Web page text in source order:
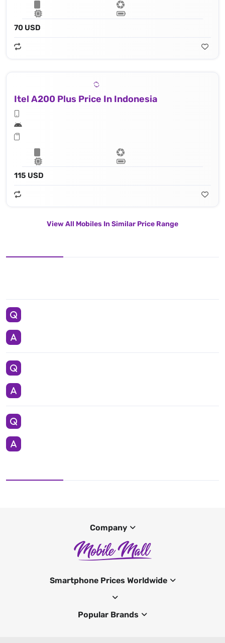
70 USD
Itel A200 Plus Price In Indonesia
115 USD
View All Mobiles In Similar Price Range
Company
Smartphone Prices Worldwide
Popular Brands